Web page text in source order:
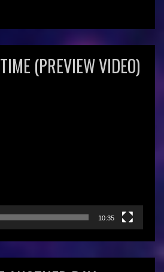
(PREVIEW VIDEO)
10:35